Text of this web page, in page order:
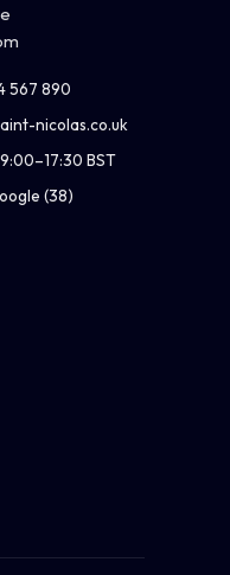
567 890
nicolas.co.uk
BST
(38)